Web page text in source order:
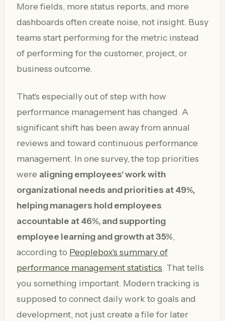
More fields, more status reports, and more
dashboards often create noise, not insight. Busy
teams start performing for the metric instead
of performing for the customer, project, or
business outcome.
That's especially out of step with how
performance management has changed. A
significant shift has been away from annual
reviews and toward continuous performance
management. In one survey, the top priorities
were aligning employees' work with
organizational needs and priorities at 49%,
helping managers hold employees
accountable at 46%, and supporting
employee learning and growth at 35%,
according to Peoplebox's summary of
performance management statistics. That tells
you something important. Modern tracking is
supposed to connect daily work to goals and
development, not just create a file for later